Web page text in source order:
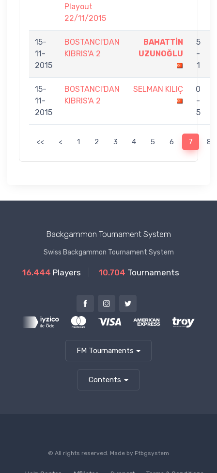
Playout
22/11/2015
15-
11-
2015
BOSTANCI'DAN
KIBRIS'A 2
BAHATTİN
UZUNOĞLU
5
-
1
15-
11-
2015
BOSTANCI'DAN
KIBRIS'A 2
SELMAN KILIÇ
0
-
5
<< < 1 2 3 4 5 6 7 8
Backgammon Tournament System
Swiss Backgammon Tournament System
16.444 Players 10.704 Tournaments
FM Tournaments
Contents
© All rights reserved. Made by Ftbgsystem